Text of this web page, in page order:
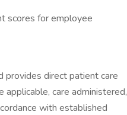
scores for employee
provides direct patient care
care administered,
with established